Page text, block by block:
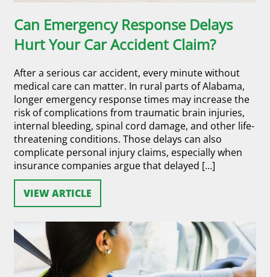
Can Emergency Response Delays
Hurt Your Car Accident Claim?
After a serious car accident, every minute without
medical care can matter. In rural parts of Alabama,
longer emergency response times may increase the
risk of complications from traumatic brain injuries,
internal bleeding, spinal cord damage, and other life-
threatening conditions. Those delays can also
complicate personal injury claims, especially when
insurance companies argue that delayed […]
VIEW ARTICLE